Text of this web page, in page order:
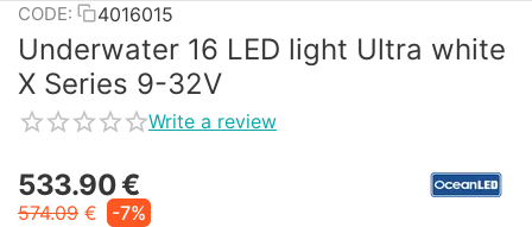
CODE: 4016015
Underwater 16 LED light Ultra white
X Series 9-32V
Write a review
533.90€
574.09 €
-7%